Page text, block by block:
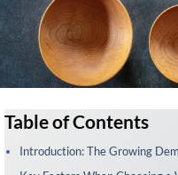
Table of Contents
Introduction: The Growing